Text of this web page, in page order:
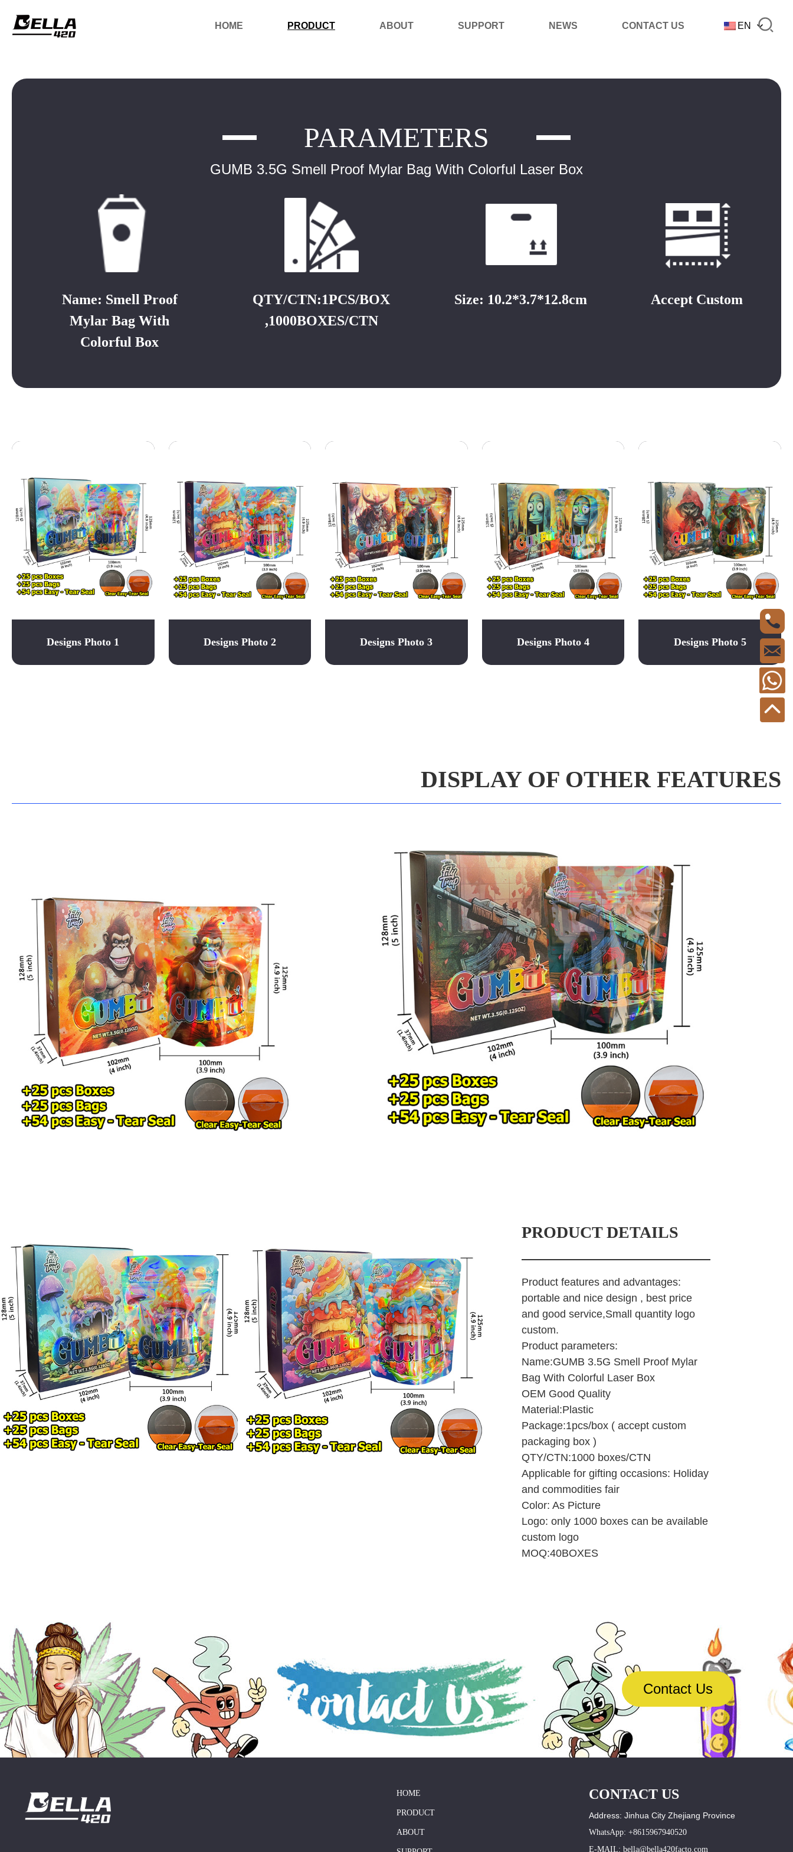
HOME PRODUCT ABOUT SUPPORT NEWS CONTACT US EN
PARAMETERS
GUMB 3.5G Smell Proof Mylar Bag With Colorful Laser Box
Name: Smell Proof
Mylar Bag With
Colorful Box
QTY/CTN:1PCS/BOX
,1000BOXES/CTN
Size: 10.2*3.7*12.8cm Accept Custom
Designs Photo 1 Designs Photo 2 Designs Photo 3 Designs Photo 4 Designs Photo 5
DISPLAY OF OTHER FEATURES
PRODUCT DETAILS
Product features and advantages:
portable and nice design , best price
and good service,Small quantity logo
custom.
Product parameters:
Name:GUMB 3.5G Smell Proof Mylar
Bag With Colorful Laser Box
OEM Good Quality
Material:Plastic
Package:1pcs/box ( accept custom
packaging box )
QTY/CTN:1000 boxes/CTN
Applicable for gifting occasions: Holiday
and commodities fair
Color: As Picture
Logo: only 1000 boxes can be available
custom logo
MOQ:40BOXES
Contact Us
HOME
PRODUCT
ABOUT
CONTACT US
Address: Jinhua City Zhejiang Province
WhatsApp: +8615967940520
E-MAIL: bella@bella420facto.com